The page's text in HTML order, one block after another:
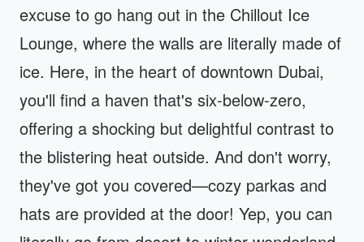
excuse to go hang out in the Chillout Ice
Lounge, where the walls are literally made of
ice. Here, in the heart of downtown Dubai,
you'll find a haven that's six-below-zero,
offering a shocking but delightful contrast to
the blistering heat outside. And don't worry,
they've got you covered—cozy parkas and
hats are provided at the door! Yep, you can